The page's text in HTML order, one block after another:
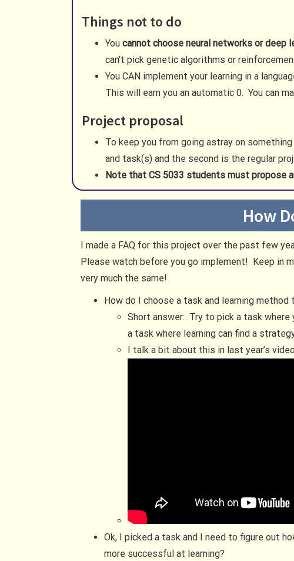
Things not to do
Youcannot choose neural networks or deep
can’t pick genetic algorithms or
You CAN implement your learning in a
This will earn you an automatic 0. You can
Project proposal
To keep you from going astray on
and task(s) and the second is the regular
Note that CS 5033 students must propose
How
I made a FAQ for this project over the past few
Please watch before you go implement! Keep in
very much the same!
How do I choose a task and learning
Short answer: Try to pick a task where
a task where learning can find a
I talk a bit about this in last year’s
Ok, I picked a task and I need to figure out
more successful at learning?